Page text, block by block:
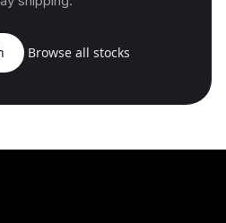
Browse all stocks